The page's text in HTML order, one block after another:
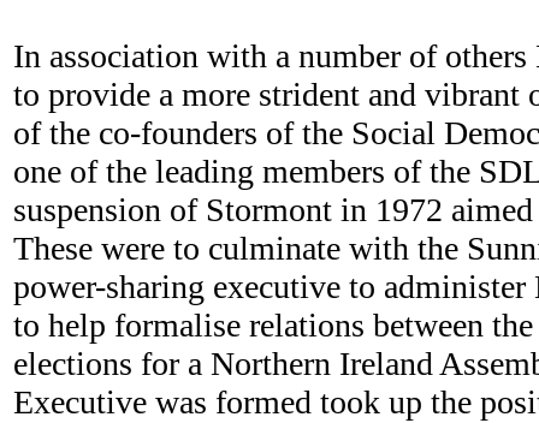
In association with a number of
to provide a more strident and vibrant
of the co-founders of the Social
one of the leading members of the
suspension of Stormont in 1972
These were to culminate with the
power-sharing executive to
to help formalise relations between
elections for a Northern Ireland
Executive was formed took up the